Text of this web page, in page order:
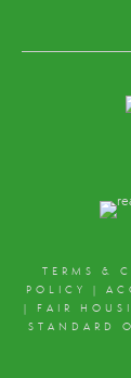
TERMS &
POLICY
|
FAIR
STANDARD